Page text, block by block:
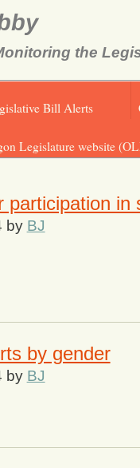
the
Bill Alerts
Legislature website
participation in
by BJ
by gender
by BJ